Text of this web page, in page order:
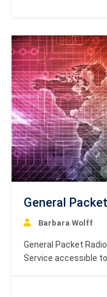
fundamental
General
Barbara Wolff
General Packet
Service accessible
number of users